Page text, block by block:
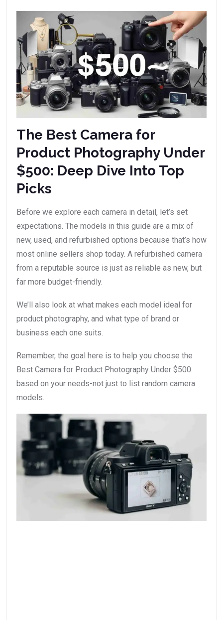
The Best Camera for
Product Photography Under
$500: Deep Dive Into Top
Picks
Before we explore each camera in detail, let’s set
expectations. The models in this guide are a mix of
new, used, and refurbished options because that’s how
most online sellers shop today. A refurbished camera
from a reputable source is just as reliable as new, but
far more budget-friendly.
We’ll also look at what makes each model ideal for
product photography, and what type of brand or
business each one suits.
Remember, the goal here is to help you choose the
Best Camera for Product Photography Under $500
based on your needs-not just to list random camera
models.